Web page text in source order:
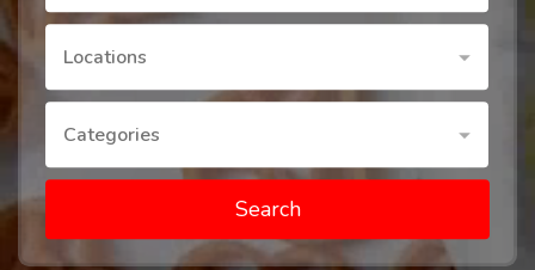
Locations
Categories
Search